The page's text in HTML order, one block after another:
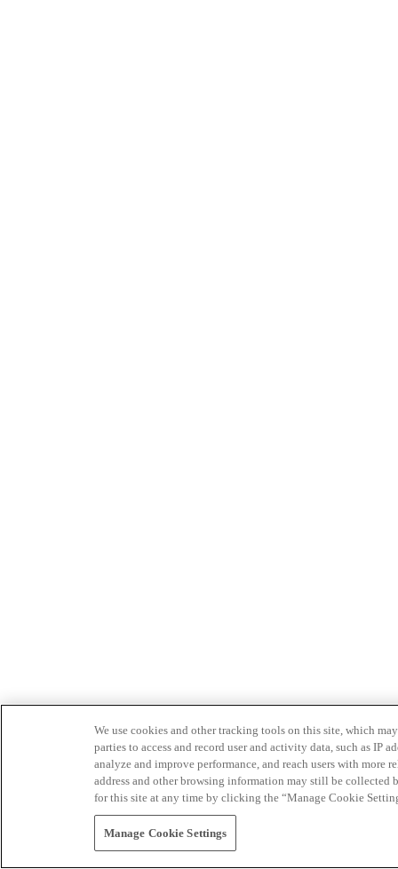
We use cookies and other tracking tools on this site, which
parties to access and record user and activity data, such as IP
analyze and improve performance, and reach users with
address and other browsing information may still be collected
for this site at any time by clicking the “Manage Cookie
Manage Cookie Settings